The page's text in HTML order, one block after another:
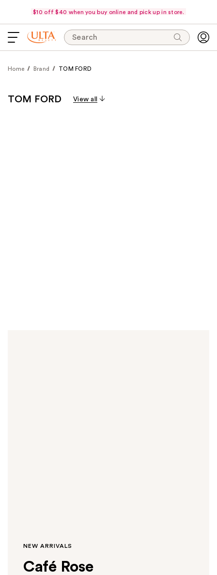
$10 off $40 when you buy online and pick up in store.
Search
Home Brand TOM FORD
TOM FORD View all
NEW ARRIVALS
Café Rose